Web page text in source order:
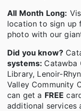
All Month Long:
location to sign up
photo with our
Did you know?
systems: Catawba
Library, Lenoir-
Valley Community
can get a FREE
additional services